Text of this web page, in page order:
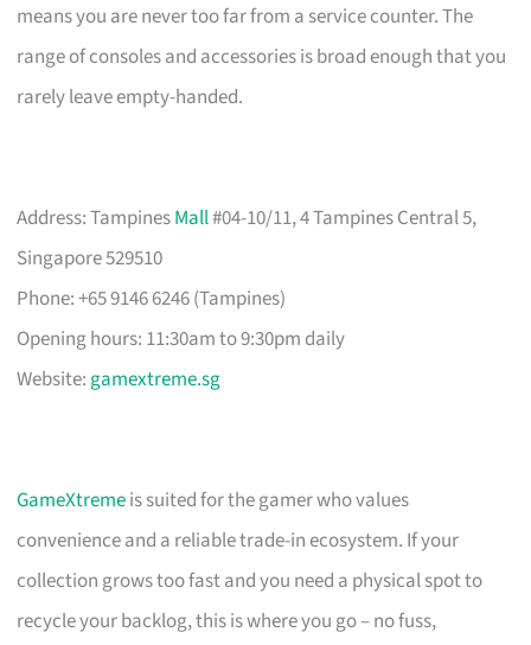
means you are never too far from a service counter. The
range of consoles and accessories is broad enough that you
rarely leave empty-handed.
Address: TampinesMall#04-10/11, 4 Tampines Central 5,
Singapore 529510
Phone: +65 9146 6246 (Tampines)
Opening hours: 11:30am to 9:30pm daily
Website: gamextreme.sg
GameXtremeis suited for the gamer who values
convenience and a reliable trade-in ecosystem. If your
collection grows too fast and you need a physical spot to
recycle your backlog, this is where you go – no fuss,